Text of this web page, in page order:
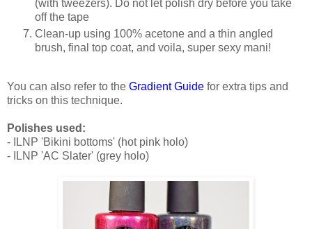
(with tweezers). Do not let polish dry before you take
off the tape
Clean-up using 100% acetone and a thin angled
brush, final top coat, and voila, super sexy mani!
You can also refer to the Gradient Guide for extra tips and
tricks on this technique.
Polishes used:
- ILNP 'Bikini bottoms' (hot pink holo)
- ILNP 'AC Slater' (grey holo)